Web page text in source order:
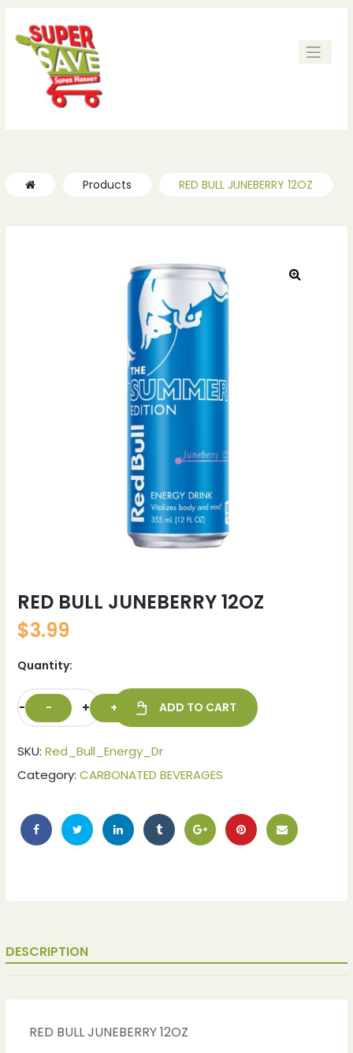
Products RED BULL JUNEBERRY 12OZ
RED BULL JUNEBERRY 12OZ
$3.99
Quantity:
- + ADD TO CART
SKU: Red_Bull_Energy_Dr
Category: CARBONATED BEVERAGES
DESCRIPTION
RED BULL JUNEBERRY 12OZ